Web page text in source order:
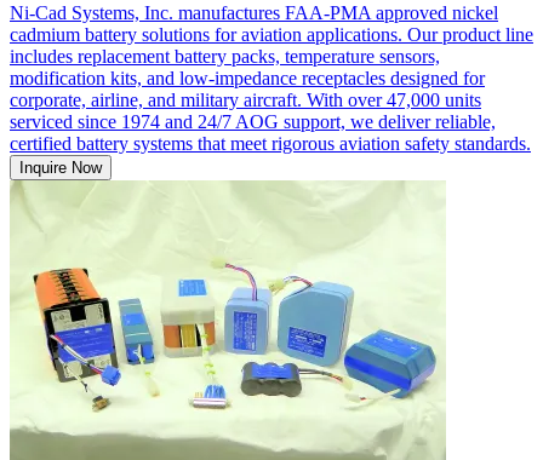
Ni-Cad Systems, Inc. manufactures FAA-PMA approved nickel
cadmium battery solutions for aviation applications. Our product line
includes replacement battery packs, temperature sensors,
modification kits, and low-impedance receptacles designed for
corporate, airline, and military aircraft. With over 47,000 units
serviced since 1974 and 24/7 AOG support, we deliver reliable,
certified battery systems that meet rigorous aviation safety standards.
Inquire Now